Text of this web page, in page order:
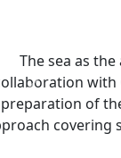
The sea as
with
preparation of
covering